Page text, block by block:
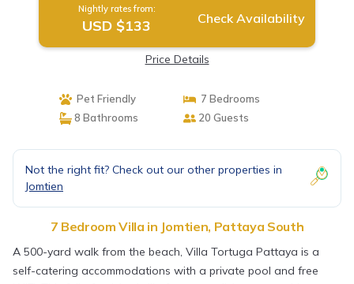
Nightly rates from:
USD $133 Check Availability
Price Details
Pet Friendly
7 Bedrooms
8 Bathrooms
20 Guests
Not the right fit? Check out our other properties in
Jomtien
7 Bedroom Villa in Jomtien, Pattaya South
A 500-yard walk from the beach, Villa Tortuga Pattaya is a
self-catering accommodations with a private pool and free